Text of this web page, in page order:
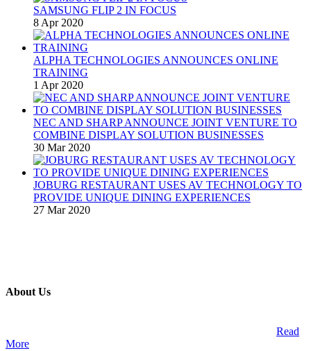
SAMSUNG FLIP 2 IN FOCUS
8 Apr 2020
ALPHA TECHNOLOGIES ANNOUNCES ONLINE
TRAINING
1 Apr 2020
NEC AND SHARP ANNOUNCE JOINT VENTURE TO
COMBINE DISPLAY SOLUTION BUSINESSES
30 Mar 2020
JOBURG RESTAURANT USES AV TECHNOLOGY TO
PROVIDE UNIQUE DINING EXPERIENCES
27 Mar 2020
About Us
Read
More